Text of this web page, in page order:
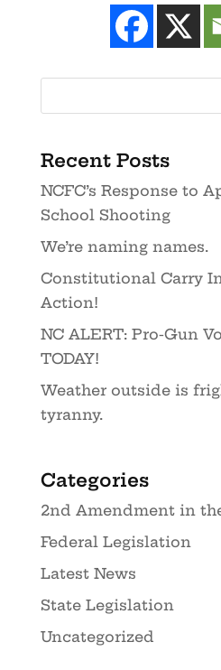
Recent Posts
NCFC’s Response to
School Shooting
We’re naming names.
Constitutional Carry
Action!
NC ALERT: Pro-Gun
TODAY!
Weather outside is
tyranny.
Categories
2nd Amendment in
Federal Legislation
Latest News
State Legislation
Uncategorized